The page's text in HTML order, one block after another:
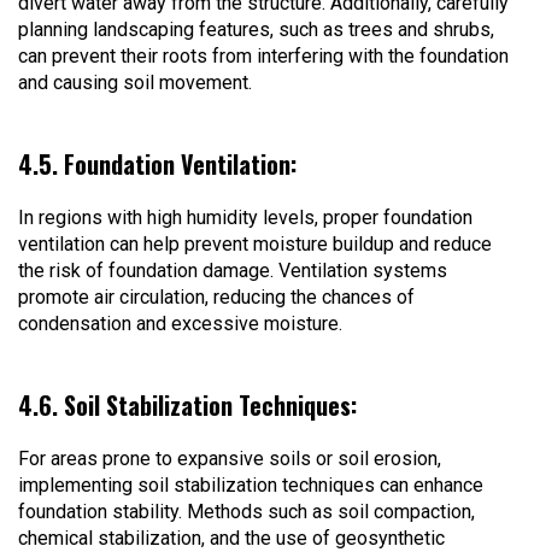
planning landscaping features, such as trees and shrubs,
can prevent their roots from interfering with the foundation
and causing soil movement.
4.5. Foundation Ventilation:
In regions with high humidity levels, proper foundation
ventilation can help prevent moisture buildup and reduce
the risk of foundation damage. Ventilation systems
promote air circulation, reducing the chances of
condensation and excessive moisture.
4.6. Soil Stabilization Techniques:
For areas prone to expansive soils or soil erosion,
implementing soil stabilization techniques can enhance
foundation stability. Methods such as soil compaction,
chemical stabilization, and the use of geosynthetic